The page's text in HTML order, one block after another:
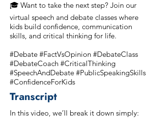
🎓 Want to take the next step? Join our
virtual speech and debate classes where
kids build confidence, communication
skills, and critical thinking for life.
#Debate #FactVsOpinion #DebateClass
#DebateCoach #CriticalThinking
#SpeechAndDebate #PublicSpeakingSkills
#ConfidenceForKids
Transcript
In this video, we’ll break it down simply: